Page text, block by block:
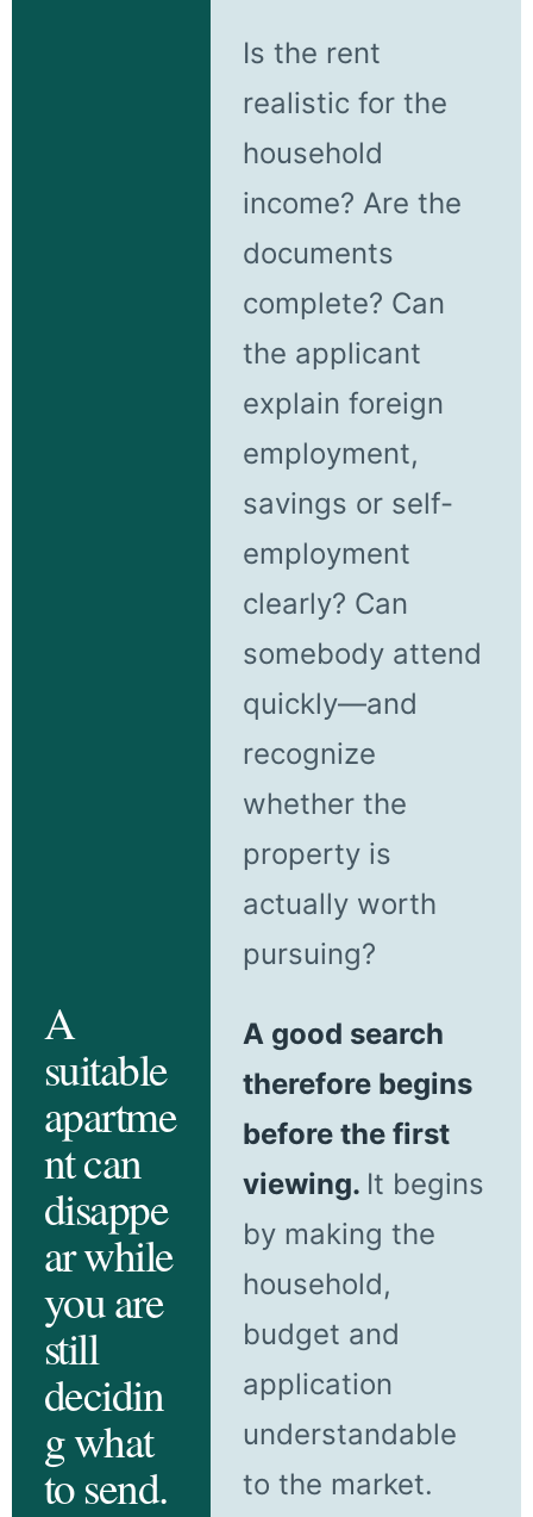
A
suitable
apartme
nt can
disappe
ar while
you are
still
decidin
g what
to send.
Is the rent
realistic for the
household
income? Are the
documents
complete? Can
the applicant
explain foreign
employment,
savings or self-
employment
clearly? Can
somebody attend
quickly—and
recognize
whether the
property is
actually worth
pursuing?
A good search
therefore begins
before the first
viewing. It begins
by making the
household,
budget and
application
understandable
to the market.